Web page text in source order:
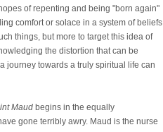
of repenting and being "born again"
comfort or solace in a system of beliefs
things, but more to target this idea of
the distortion that can be
journey towards a truly spiritual life can
Maud begins in the equally
gone terribly awry. Maud is the nurse